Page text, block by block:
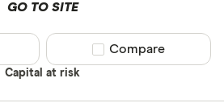
CLEAR
GO TO SITE
Capital at risk
Compare product
Compare